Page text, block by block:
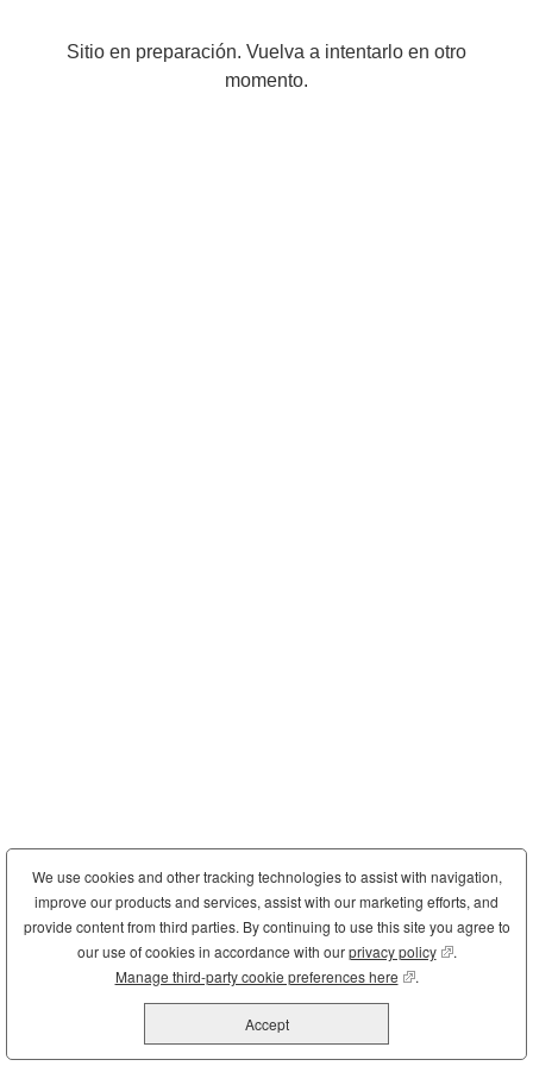
Sitio en preparación. Vuelva a intentarlo en otro
momento.
We use cookies and other tracking technologies to assist with navigation,
improve our products and services, assist with our marketing efforts, and
provide content from third parties. By continuing to use this site you agree to
our use of cookies in accordance with ourprivacy policy(opens in new
.
Manage third-party cookie preferences here (opens in new
.
Accept